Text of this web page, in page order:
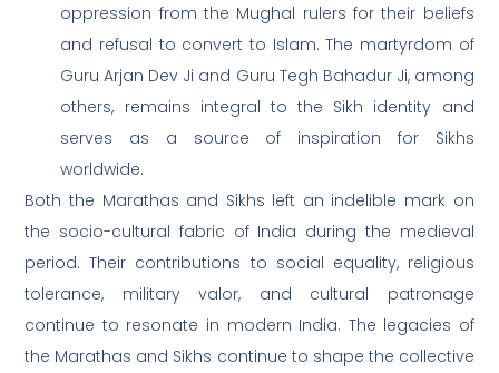
oppression from the Mughal rulers for their beliefs
and refusal to convert to Islam. The martyrdom of
Guru Arjan Dev Ji and Guru Tegh Bahadur Ji, among
others, remains integral to the Sikh identity and
serves as a source of inspiration for Sikhs
worldwide.
Both the Marathas and Sikhs left an indelible mark on
the socio-cultural fabric of India during the medieval
period. Their contributions to social equality, religious
tolerance, military valor, and cultural patronage
continue to resonate in modern India. The legacies of
the Marathas and Sikhs continue to shape the collective